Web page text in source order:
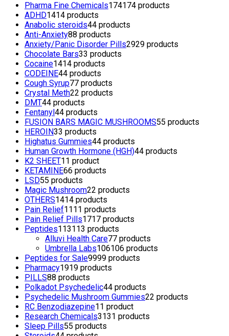
Pharma Fine Chemicals174174 products
ADHD1414 products
Anabolic steroids44 products
Anti-Anxiety88 products
Anxiety/Panic Disorder Pills2929 products
Chocolate Bars33 products
Cocaine1414 products
CODEINE44 products
Cough Syrup77 products
Crystal Meth22 products
DMT44 products
Fentanyl44 products
FUSION BARS MAGIC MUSHROOMS55 products
HEROIN33 products
Highatus Gummies44 products
Human Growth Hormone (HGH)44 products
K2 SHEET11 product
KETAMINE66 products
LSD55 products
Magic Mushroom22 products
OTHERS1414 products
Pain Relief1111 products
Pain Relief Pills1717 products
Peptides113113 products
Alluvi Health Care77 products
Umbrella Labs106106 products
Peptides for Sale9999 products
Pharmacy1919 products
PILLS88 products
Polkadot Psychedelic44 products
Psychedelic Mushroom Gummies22 products
RC Benzodiazepine11 product
Research Chemicals3131 products
Sleep Pills55 products